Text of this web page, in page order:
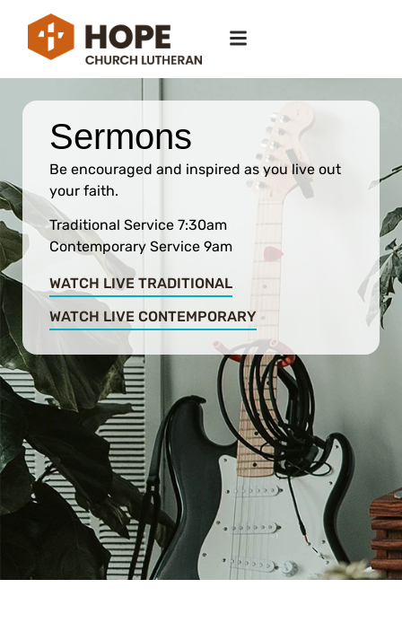
Sermons
Be encouraged and inspired as you live out
your faith.
Traditional Service 7:30am
Contemporary Service 9am
WATCH LIVE TRADITIONAL
WATCH LIVE CONTEMPORARY